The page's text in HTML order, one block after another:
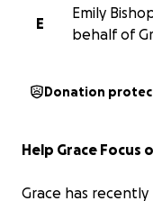
E
Emily
behalf of
Donation
Help Grace Focus
Grace has recently